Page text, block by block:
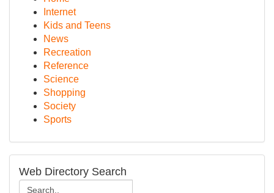
Internet
Kids and Teens
News
Recreation
Reference
Science
Shopping
Society
Sports
Web Directory Search